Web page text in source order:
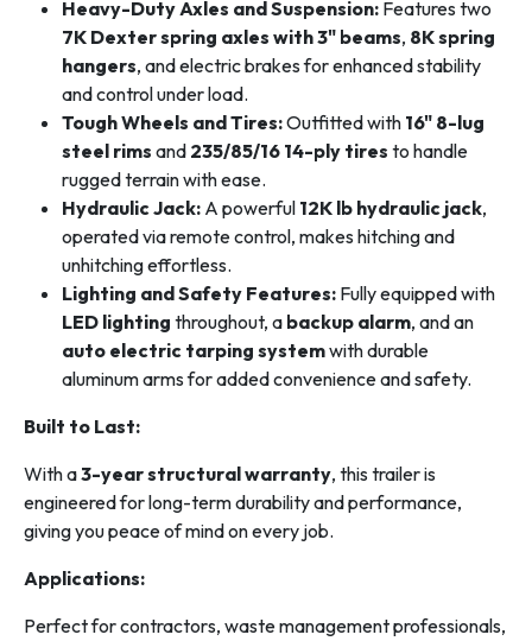
Heavy-Duty Axles and Suspension: Features two
7K Dexter spring axles with 3" beams, 8K spring
hangers, and electric brakes for enhanced stability
and control under load.
Tough Wheels and Tires:Outfitted with 16" 8-lug
steel rims and 235/85/16 14-ply tires to handle
rugged terrain with ease.
Hydraulic Jack: A powerful 12K lb hydraulic jack,
operated via remote control, makes hitching and
unhitching effortless.
Lighting and Safety Features: Fully equipped with
LED lighting throughout, a backup alarm, and an
auto electric tarping systemwith durable
aluminum arms for added convenience and safety.
Built to Last:
With a3-year structural warranty, this trailer is
engineered for long-term durability and performance,
giving you peace of mind on every job.
Applications:
Perfect for contractors, waste management professionals,